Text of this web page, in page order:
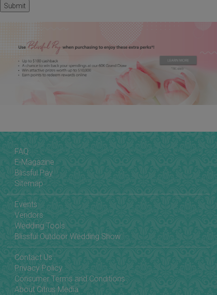
FAQ
E-Magazine
Blissful Pay
Sitemap
Events
Vendors
Wedding Tools
Blissful Outdoor Wedding Show
Contact Us
Privacy Policy
Consumer Terms and Conditions
About Citrus Media